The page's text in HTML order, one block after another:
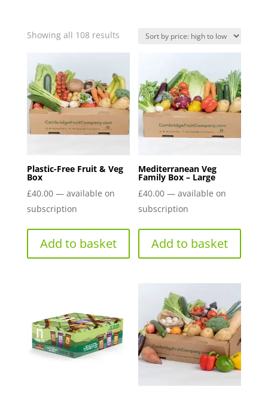
Showing all 108 resultsSorted
high
to
low
Plastic-Free Fruit & Veg
Box
£40.00 —available on
subscription
Add to basket
Mediterranean Veg
Family Box – Large
£40.00 — available on
subscription
Add to basket